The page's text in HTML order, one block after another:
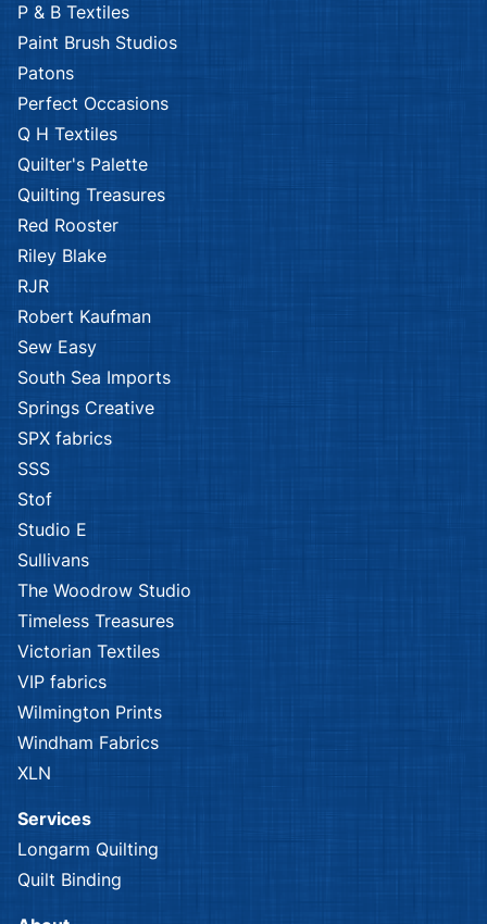
P & B Textiles
Paint Brush Studios
Patons
Perfect Occasions
Q H Textiles
Quilter's Palette
Quilting Treasures
Red Rooster
Riley Blake
RJR
Robert Kaufman
Sew Easy
South Sea Imports
Springs Creative
SPX fabrics
SSS
Stof
Studio E
Sullivans
The Woodrow Studio
Timeless Treasures
Victorian Textiles
VIP fabrics
Wilmington Prints
Windham Fabrics
XLN
Services
Longarm Quilting
Quilt Binding